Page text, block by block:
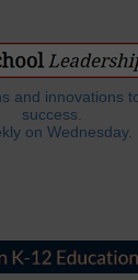
and innovations
success.
on Wednesday.